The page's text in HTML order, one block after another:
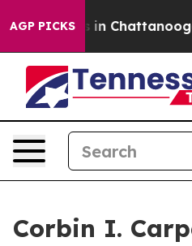
AGP PICKS
Chaos in Chattanooga.
Corbin I.